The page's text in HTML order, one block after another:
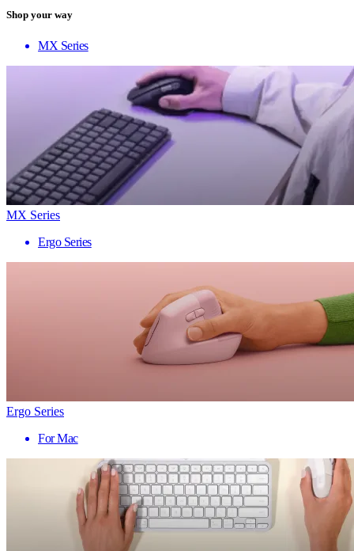
Shop your way
MX Series
MX Series
Ergo Series
Ergo Series
For Mac